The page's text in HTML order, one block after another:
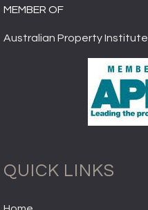
MEMBER OF
Australian Property Institute
QUICK LINKS